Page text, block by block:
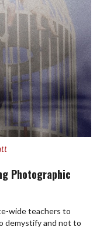
Photographic
wide teachers to
demystify and not to